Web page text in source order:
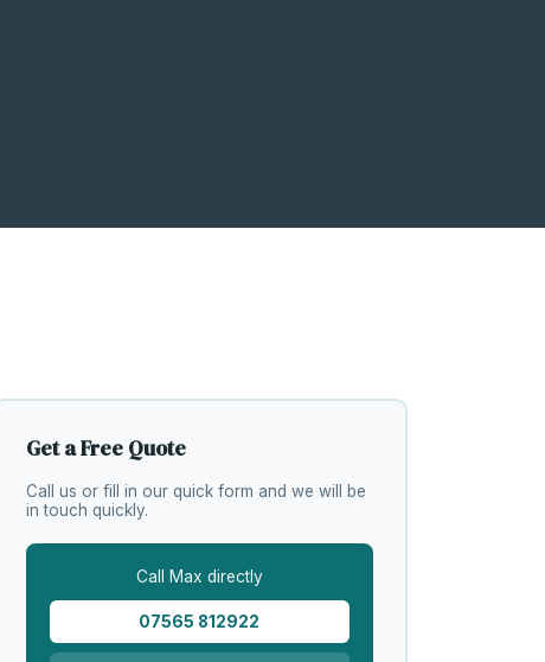
Get a Free Quote
Call us or fill in our quick form and we will be
in touch quickly.
Call Max directly
07565 812922